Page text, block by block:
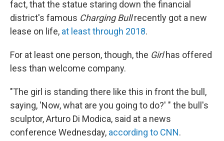
fact, that the statue staring down the financial
district's famous Charging Bullrecently got a new
lease on life, at least through 2018.
For at least one person, though, the Girlhas offered
less than welcome company.
"The girl is standing there like this in front the bull,
saying, 'Now, what are you going to do?' " the bull's
sculptor, Arturo Di Modica, said at a news
conference Wednesday, according to CNN.